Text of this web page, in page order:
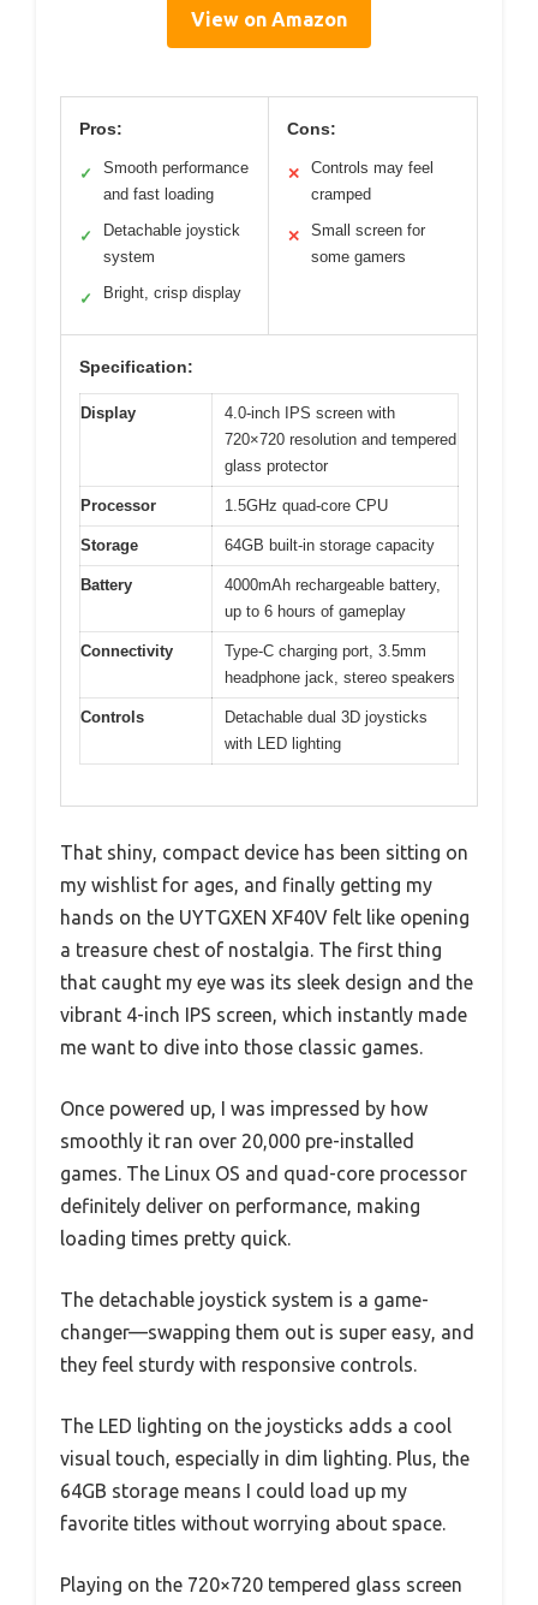
View on Amazon
Pros:
✓
Smooth performance
and fast loading
✓
Detachable joystick
system
✓ Bright, crisp display
Cons:
✕
Controls may feel
cramped
✕
Small screen for
some gamers
Specification:
Display
4.0-inch IPS screen with
720×720 resolution and tempered
glass protector
Processor 1.5GHz quad-core CPU
Storage 64GB built-in storage capacity
Battery
4000mAh rechargeable battery,
up to 6 hours of gameplay
Connectivity
Type-C charging port, 3.5mm
headphone jack, stereo speakers
Controls
Detachable dual 3D joysticks
with LED lighting
That shiny, compact device has been sitting on
my wishlist for ages, and finally getting my
hands on the UYTGXEN XF40V felt like opening
a treasure chest of nostalgia. The first thing
that caught my eye was its sleek design and the
vibrant 4-inch IPS screen, which instantly made
me want to dive into those classic games.
Once powered up, I was impressed by how
smoothly it ran over 20,000 pre-installed
games. The Linux OS and quad-core processor
definitely deliver on performance, making
loading times pretty quick.
The detachable joystick system is a game-
changer—swapping them out is super easy, and
they feel sturdy with responsive controls.
The LED lighting on the joysticks adds a cool
visual touch, especially in dim lighting. Plus, the
64GB storage means I could load up my
favorite titles without worrying about space.
Playing on the 720×720 tempered glass screen